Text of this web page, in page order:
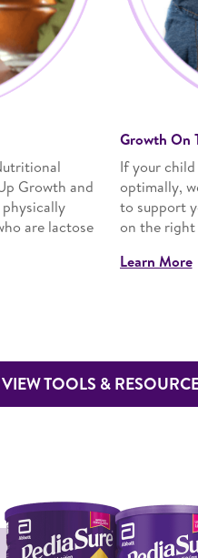
Growth and
are lactose
Growth On
If your
optimally,
to support
on the
Learn More
VIEW TOOLS &